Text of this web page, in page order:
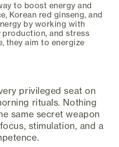
to boost energy and
Korean red ginseng, and
by working with
and stress
they aim to energize
privileged seat on
rituals. Nothing
same secret weapon
stimulation, and a